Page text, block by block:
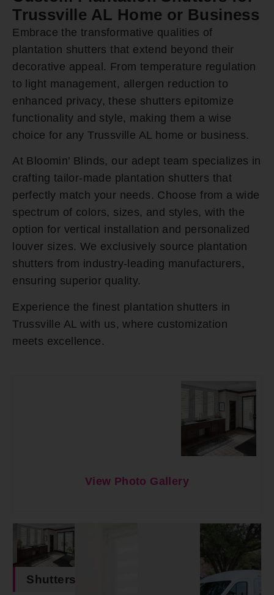
Trussville AL Home or Business
Embrace the transformative qualities of
plantation shutters that extend beyond their
decorative appeal. From temperature regulation
to light management, allergen reduction to
enhanced privacy, these shutters epitomize
functionality and style, making them a wise
choice for any Trussville AL home or business.
At Bloomin’ Blinds, our adept team specializes in
crafting tailor-made plantation shutters that
perfectly match your needs. Choose from a wide
spectrum of colors, sizes, and styles, with the
option for vertical installation and personalized
louver sizes. We exclusively source plantation
shutters from industry-leading manufacturers,
ensuring superior quality.
Experience the finest plantation shutters in
Trussville AL with us, where customization
meets excellence.
View Photo Gallery
Shutters